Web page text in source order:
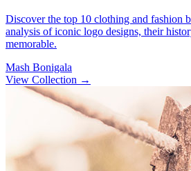
Discover the top 10 clothing and fashion
analysis of iconic logo designs, their
memorable.
Mash Bonigala
View Collection →